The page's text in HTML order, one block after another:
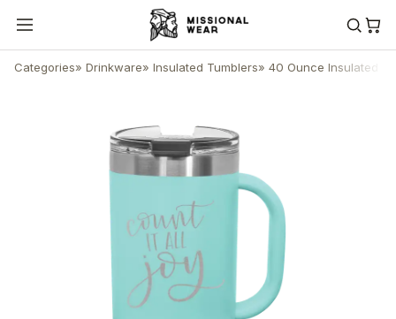
Categories» Drinkware» Insulated Tumblers» 40 Ounce Insulated